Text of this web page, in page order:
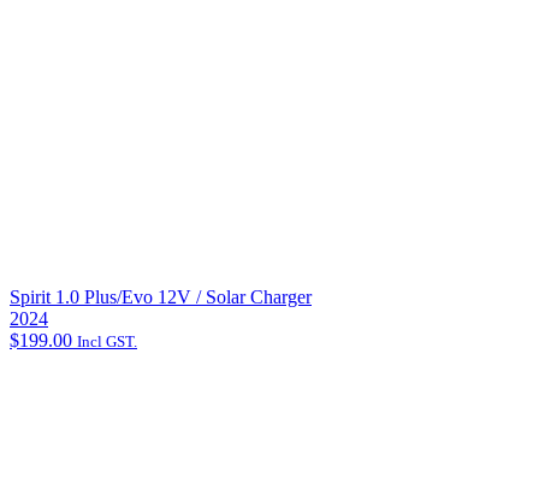
Spirit 1.0 Plus/Evo 12V / Solar Charger
2024
$199.00 Incl GST.